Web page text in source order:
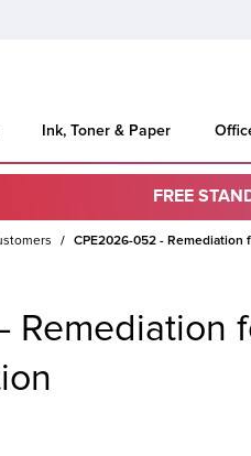
Ink, Toner & Paper
FREE
CPE2026-052 - Remediation
Remediation